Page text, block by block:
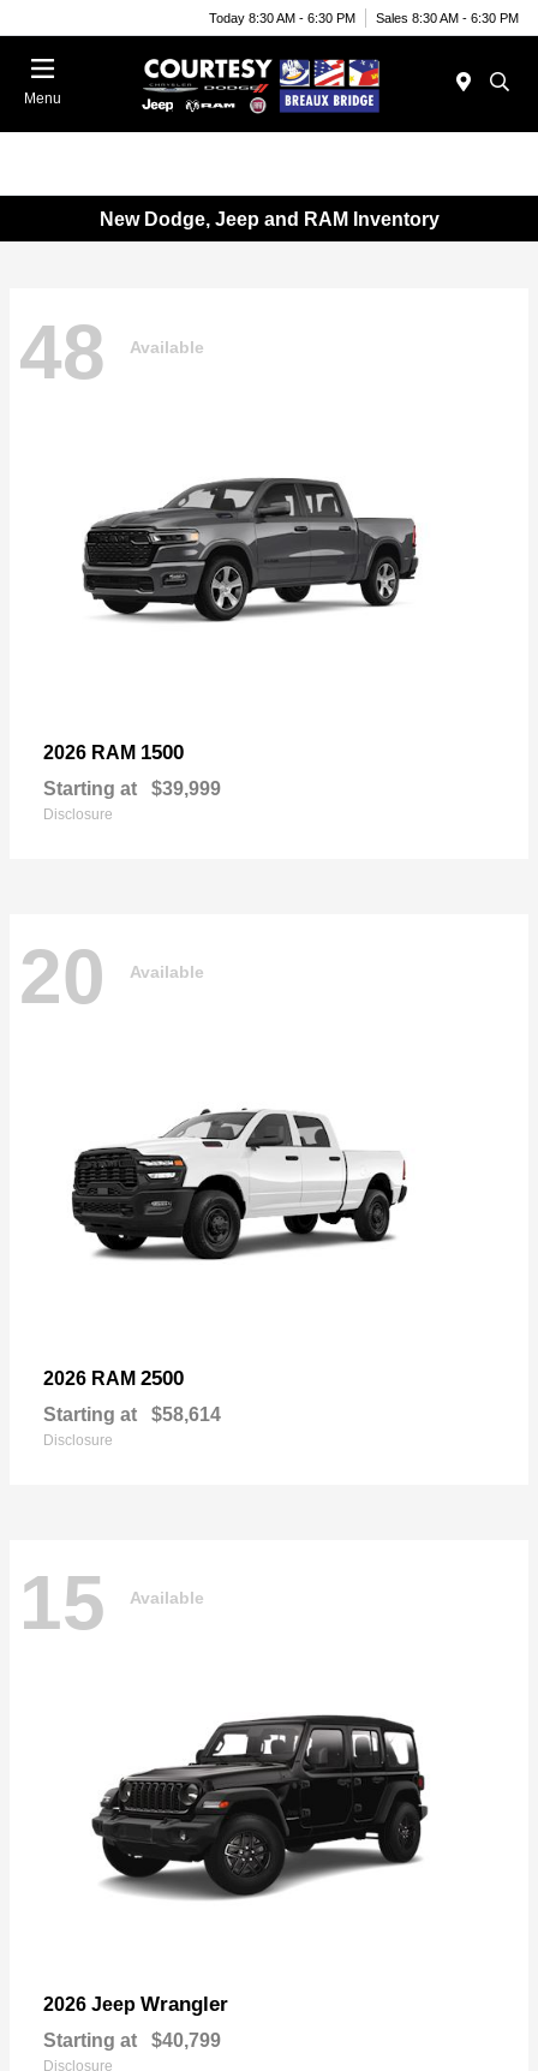
Today 8:30 AM - 6:30 PM Sales 8:30 AM - 6:30 PM
Menu
New Dodge, Jeep and RAM Inventory
48 Available
2026 RAM 1500
Starting at $39,999
Disclosure
20 Available
2026 RAM 2500
Starting at $58,614
Disclosure
15 Available
2026 Jeep Wrangler
Starting at $40,799
Disclosure